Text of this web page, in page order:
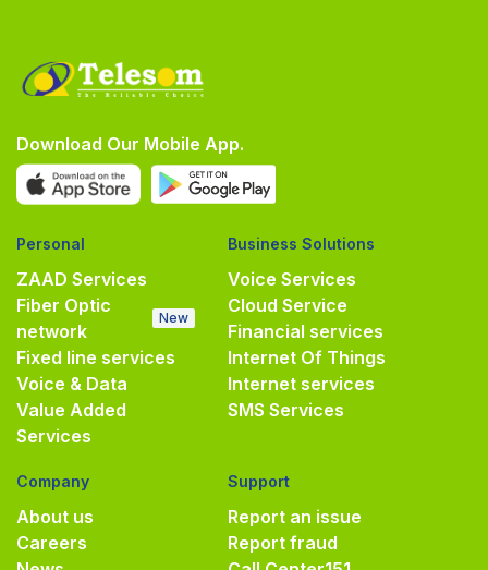
Download Our Mobile App.
Personal
ZAAD Services
Fiber Optic
network
New
Fixed line services
Voice & Data
Value Added
Services
Business Solutions
Voice Services
Cloud Service
Financial services
Internet Of Things
Internet services
SMS Services
Company
About us
Careers
Support
Report an issue
Report fraud